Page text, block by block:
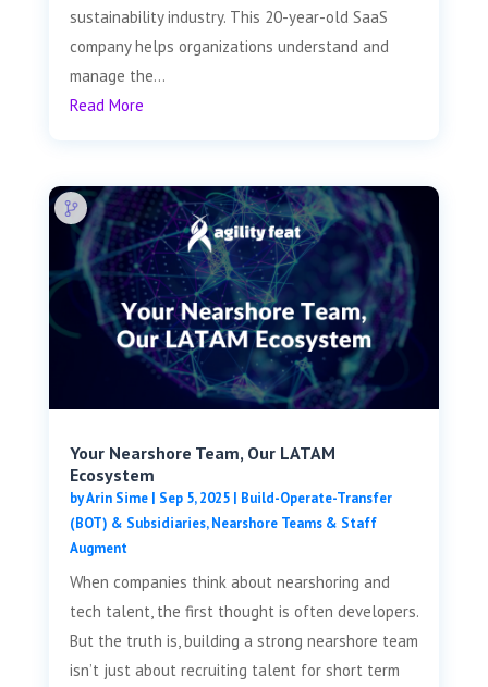
sustainability industry. This 20-year-old SaaS
company helps organizations understand and
manage the...
Read More
Your Nearshore Team, Our LATAM
Ecosystem
byArin Sime| Sep 5, 2025| Build-Operate-Transfer
(BOT) & Subsidiaries,Nearshore Teams & Staff
Augment
When companies think about nearshoring and
tech talent, the first thought is often developers.
But the truth is, building a strong nearshore team
isn’t just about recruiting talent for short term